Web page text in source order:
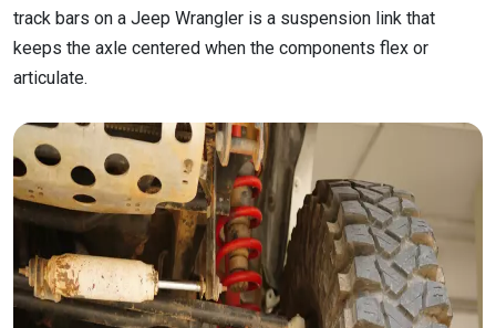
track bars on a Jeep Wrangler is a suspension link that
keeps the axle centered when the components flex or
articulate.